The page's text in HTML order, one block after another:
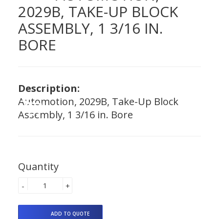
2029B, TAKE-UP BLOCK
ASSEMBLY, 1 3/16 IN.
BORE
Description:
Automotion, 2029B, Take-Up Block
Assembly, 1 3/16 in. Bore
Quantity
+
-